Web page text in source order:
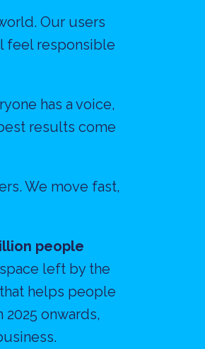
Our users
feel responsible
has a voice,
results come
We move fast,
people
left by the
helps people
onwards,